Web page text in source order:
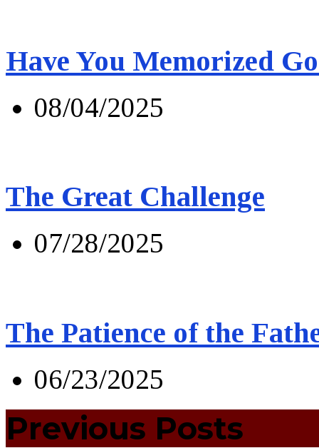
Have You Memorized
08/04/2025
The Great Challenge
07/28/2025
The Patience of the
06/23/2025
Previous Posts